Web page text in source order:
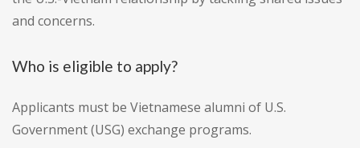
and concerns.
Who is eligible to apply?
Applicants must be Vietnamese alumni of U.S.
Government (USG) exchange programs.